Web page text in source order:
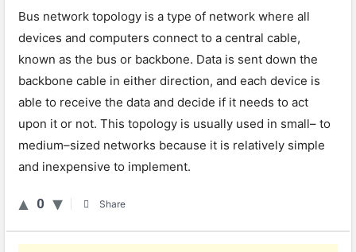
Bus network topology is a type of network where all
devices and computers connect to a central cable,
known as the bus or backbone. Data is sent down the
backbone cable in either direction, and each device is
able to receive the data and decide if it needs to act
upon it or not. This topology is usually used in small– to
medium–sized networks because it is relatively simple
and inexpensive to implement.
0 Share